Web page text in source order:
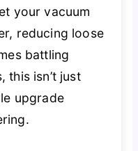
your vacuum
reducing loose
battling
this isn’t just
upgrade